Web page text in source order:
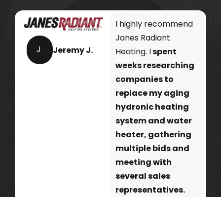
J Jeremy J.
I highly recommend
Janes Radiant
Heating. Ispent
weeks researching
companies to
replace my aging
hydronic heating
system and water
heater, gathering
multiple bids and
meeting with
several sales
representatives.